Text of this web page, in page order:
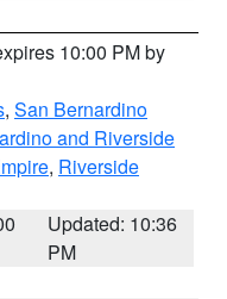
10:00 PM by
, San Bernardino
and Riverside
, Riverside
Updated: 10:36
PM